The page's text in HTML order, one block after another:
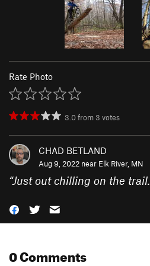
Rate Photo
3.0from 3 votes
CHAD BETLAND
Aug 9, 2022 near Elk River, MN
“Just out chilling on the trail.
0 Comments